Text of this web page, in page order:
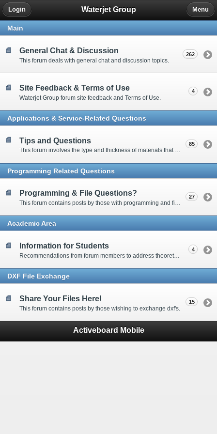
Waterjet Group
Login Menu
Main
General Chat & Discussion
This forum deals with general chat and discussion topics.
262
Site Feedback & Terms of Use
Waterjet Group forum site feedback and Terms of Use.
4
Applications & Service-Related Questions
Tips and Questions
This forum involves the type and thickness of materials that can be cut.
85
Programming Related Questions
Programming & File Questions?
This forum contains posts by those with programming and file-related questions.
27
Academic Area
Information for Students 4
DXF File Exchange
Share Your Files Here!
This forum contains posts by those wishing to exchange dxf's.
15
Activeboard Mobile